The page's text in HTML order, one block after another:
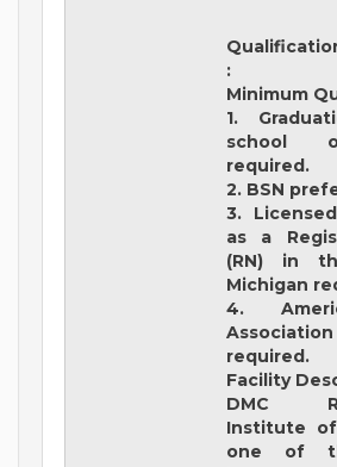
:
Minimum
1.
school
required.
2. BSN
3.
as a
(RN) in
Michigan
4.
required.
Facility
DMC
Institute
one of